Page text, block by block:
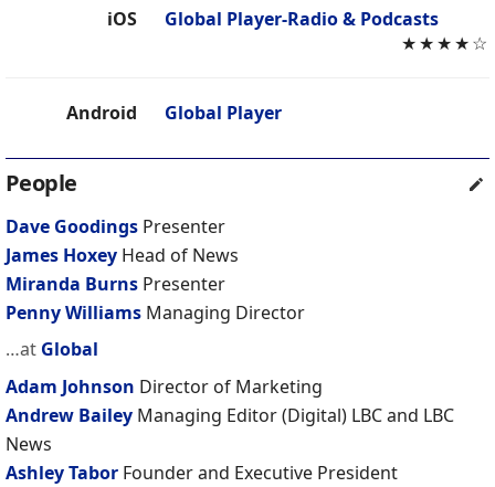
iOS
Global Player-Radio & Podcasts
★★★★☆
Android Global Player
People
Dave Goodings Presenter
James Hoxey Head of News
Miranda Burns Presenter
Penny Williams Managing Director
…at Global
Adam Johnson Director of Marketing
Andrew Bailey Managing Editor (Digital) LBC and LBC
News
Ashley Tabor Founder and Executive President